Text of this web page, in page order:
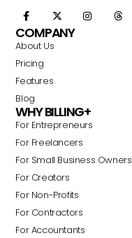
COMPANY
About Us
Pricing
Features
Blog
WHY BILLING+
For Entrepreneurs
For Freelancers
For Small Business Owners
For Creators
For Non-Profits
For Contractors
For Accountants